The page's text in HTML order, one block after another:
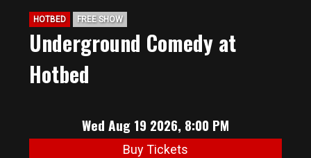
HOTBED FREE SHOW
Underground Comedy at
Hotbed
Wed Aug 19 2026, 8:00 PM
Buy Tickets